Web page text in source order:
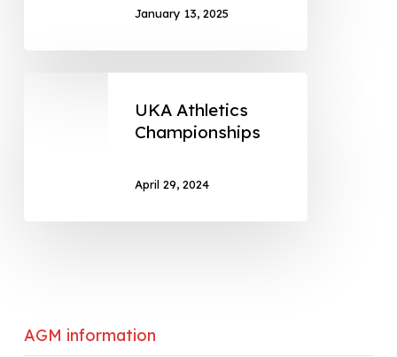
January 13, 2025
UKA Athletics
Championships
April 29, 2024
AGM information